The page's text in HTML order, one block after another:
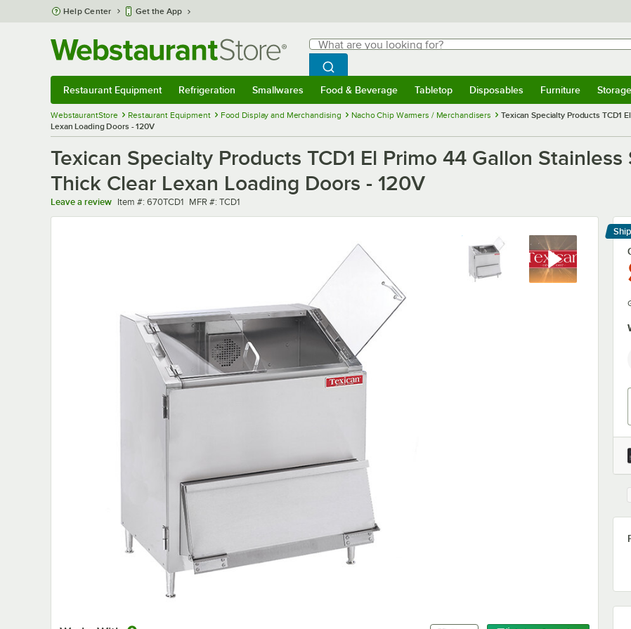
Skip to main content
Help Center Get the App
Search
What are you looking for?
Begin typing for results.
Search WebstaurantStore
Restaurant Equipment Refrigeration Smallwares Food & Beverage Tabletop Disposables Furniture
WebstaurantStore Restaurant Equipment Food Display and Merchandising Nacho Chip Warmers / Merchandisers
Texican Specialty Products TCD1
Lexan Loading Doors - 120V
Texican Specialty Products TCD1 El Primo 44 Gallon
Thick Clear Lexan Loading Doors - 120V
Leave a review Item number
Item #: 670TCD1 MFR number
MFR #: TCD1